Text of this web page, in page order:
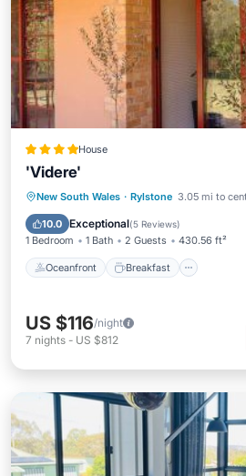
House
'Videre'
New South Wales · Rylstone 3.05 mi to
10.0 Exceptional(5 Reviews)
1 Bedroom 1 Bath 2 Guests 430.56 ft²
Oceanfront Breakfast
Oceanfront Breakfast
Ocean View
US $116/night
7 nights - US $812